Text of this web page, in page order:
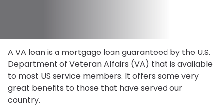
A VA loan is a mortgage loan guaranteed by the U.S.
Department of Veteran Affairs (VA) that is available
to most US service members. It offers some very
great benefits to those that have served our
country.